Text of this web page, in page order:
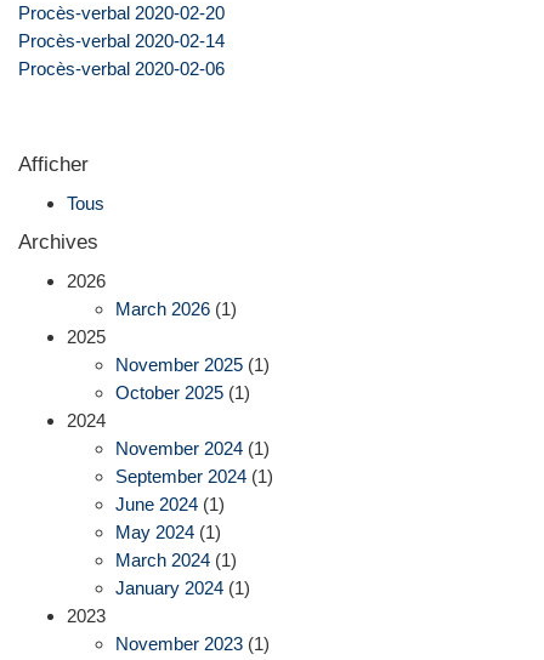
Procès-verbal 2020-02-20
Procès-verbal 2020-02-14
Procès-verbal 2020-02-06
Afficher
Tous
Archives
2026
March 2026 (1)
2025
November 2025 (1)
October 2025 (1)
2024
November 2024 (1)
September 2024 (1)
June 2024 (1)
May 2024 (1)
March 2024 (1)
January 2024 (1)
2023
November 2023 (1)